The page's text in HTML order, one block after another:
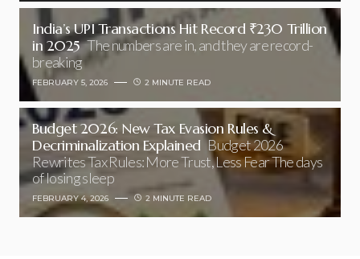
India’s UPI Transactions Hit Record ₹230 Trillion
in 2025 The numbers are in, and they are record-
breaking
FEBRUARY 5, 2026 2 MINUTE READ
Budget 2026: New Tax Evasion Rules &
Decriminalization Explained Budget 2026
Rewrites Tax Rules: More Trust, Less Fear The days
of losing sleep
FEBRUARY 4, 2026 2 MINUTE READ